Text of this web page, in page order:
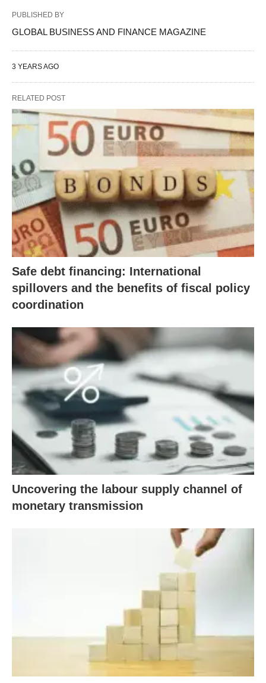
PUBLISHED BY
GLOBAL BUSINESS AND FINANCE MAGAZINE
3 YEARS AGO
RELATED POST
Safe debt financing: International
spillovers and the benefits of fiscal policy
coordination
Uncovering the labour supply channel of
monetary transmission